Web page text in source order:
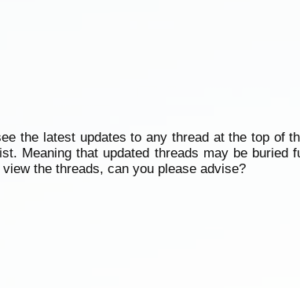
the latest updates to any thread at the top of
Meaning that updated threads may be buried
the threads, can you please advise?